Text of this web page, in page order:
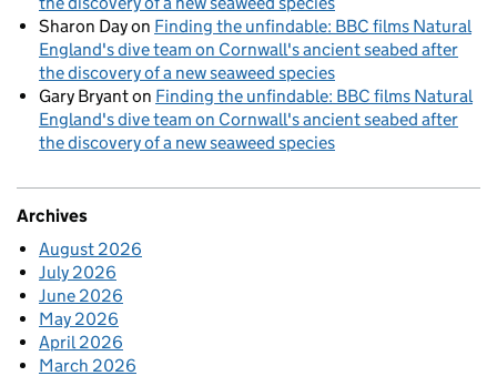
Sharon Dayon Finding the unfindable: BBC films Natural
England's dive team on Cornwall's ancient seabed after
the discovery of a new seaweed species
Gary Bryanton Finding the unfindable: BBC films Natural
England's dive team on Cornwall's ancient seabed after
the discovery of a new seaweed species
Archives
August 2026
July 2026
June 2026
May 2026
April 2026
March 2026